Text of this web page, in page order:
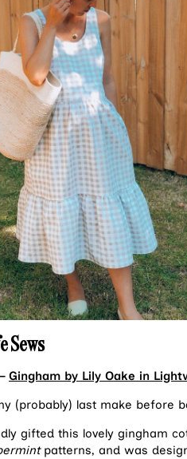
Sews
Gingham by Lily Oake in
(probably) last make before
gifted this lovely gingham
patterns, and was